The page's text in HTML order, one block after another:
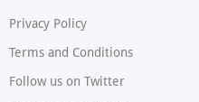
Privacy Policy
Terms and Conditions
Follow us on Twitter